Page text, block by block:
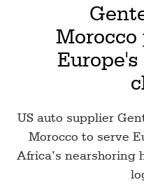
US auto supplier
Morocco to serve
Africa’s nearshoring